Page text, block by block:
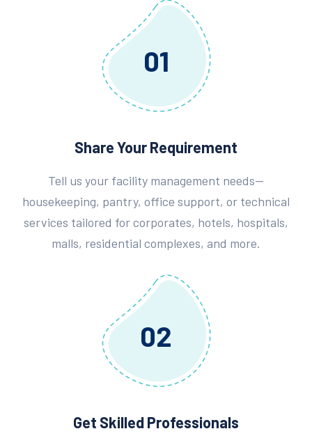
01
Share Your Requirement
Tell us your facility management needs—
housekeeping, pantry, office support, or technical
services tailored for corporates, hotels, hospitals,
malls, residential complexes, and more.
02
Get Skilled Professionals